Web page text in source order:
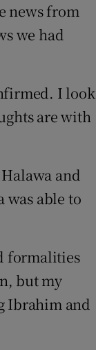
news from
we had
I look
are with
and
was able to
formalities
but my
Ibrahim and